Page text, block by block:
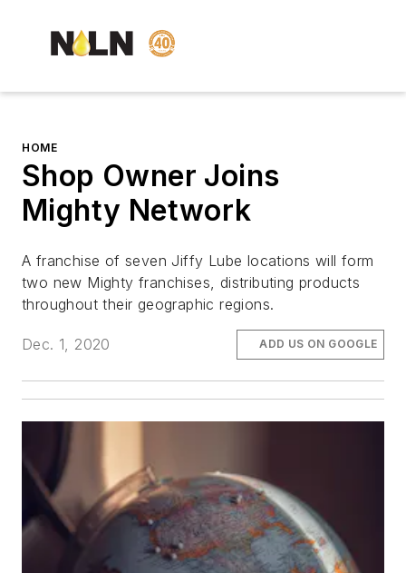
HOME
Shop Owner Joins
Mighty Network
A franchise of seven Jiffy Lube locations will form
two new Mighty franchises, distributing products
throughout their geographic regions.
Dec. 1, 2020 ADD US ON GOOGLE